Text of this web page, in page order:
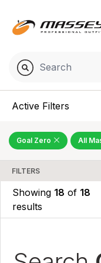
Active Filters
Goal Zero All
FILTERS
Showing 18 of 18
results